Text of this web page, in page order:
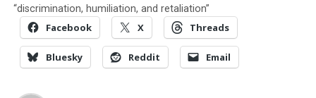
“discrimination, humiliation, and retaliation”
Facebook X Threads
Bluesky Reddit Email